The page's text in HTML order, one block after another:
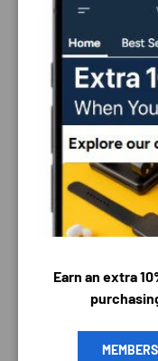
PAYMENT
PAYMENT
Earn an extra